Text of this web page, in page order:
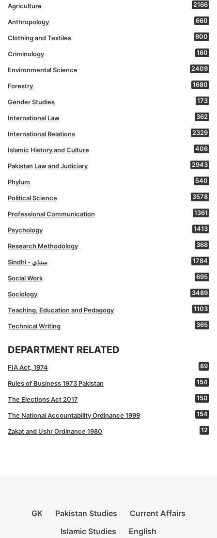
Agriculture 2166
Anthropology 660
Clothing and Textiles 900
Criminology 160
Environmental Science 2409
Forestry 1680
Gender Studies 173
International Law 362
International Relations 2329
Islamic History and Culture 406
Pakistan Law and Judiciary 2943
Phylum 540
Political Science 3578
Professional Communication 1361
Psychology 1413
Research Methodology 368
Sindhi - سنڌي 1784
Social Work 695
Sociology 3489
Teaching, Education and Pedagogy 1103
Technical Writing 365
DEPARTMENT RELATED
FIA Act, 1974 89
Rules of Business 1973 Pakistan 154
The Elections Act 2017 150
The National Accountability Ordinance 1999 154
Zakat and Ushr Ordinance 1980 12
GK Pakistan Studies
Current Affairs
Islamic Studies
English